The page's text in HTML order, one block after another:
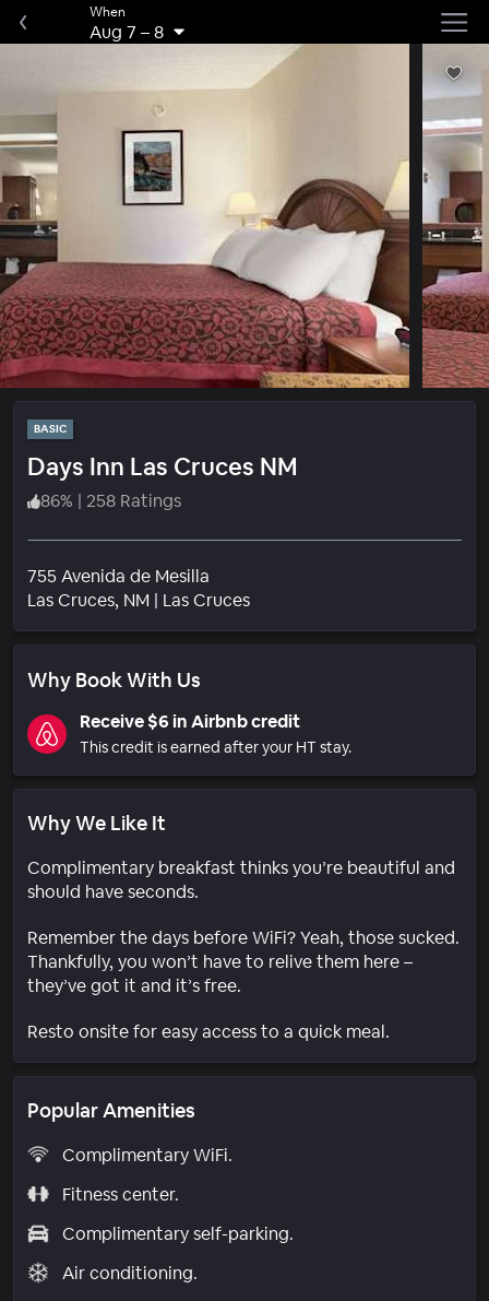
When
Aug 7 –8
BASIC
Days Inn Las Cruces NM
86% | 258 Ratings
755 Avenida de Mesilla
Las Cruces, NM | Las CrucesNeighborhood
Why Book With Us
Receive $6 in Airbnb credit
This credit is earned after your HT stay.
Why We Like It
Complimentary breakfast thinks you’re beautiful and
should have seconds.
Remember the days before WiFi? Yeah, those sucked.
Thankfully, you won’t have to relive them here –
they’ve got it and it’s free.
Resto onsite for easy access to a quick meal.
Popular Amenities
Complimentary WiFi.
Fitness center.
Complimentary self-parking.
Air conditioning.